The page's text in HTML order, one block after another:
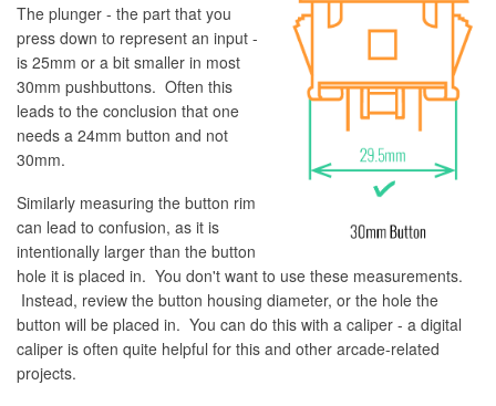
The plunger - the part that you
press down to represent an input -
is 25mm or a bit smaller in most
30mm pushbuttons. Often this
leads to the conclusion that one
needs a 24mm button and not
30mm.
Similarly measuring the button rim
can lead to confusion, as it is
intentionally larger than the button
hole it is placed in. You don't want to use these measurements.
Instead, review the button housing diameter, or the hole the
button will be placed in. You can do this with a caliper - a digital
caliper is often quite helpful for this and other arcade-related
projects.